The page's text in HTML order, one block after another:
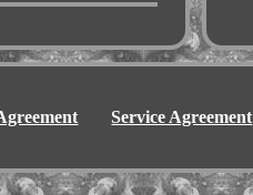
Service Agreement